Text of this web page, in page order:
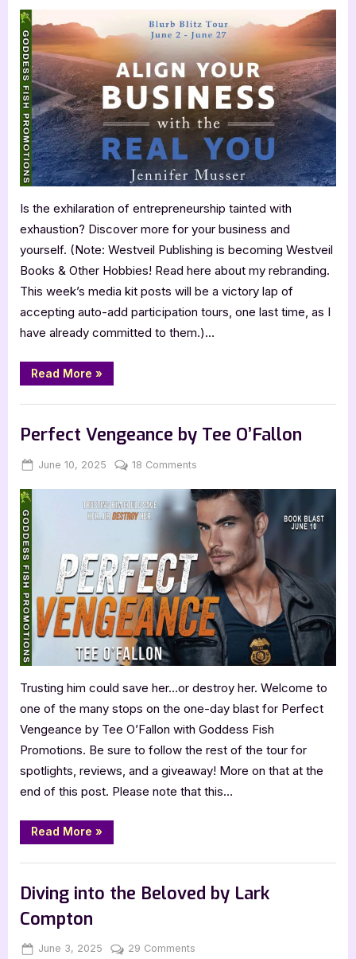
Your
Business
with
the
Real
You
by
Jennifer
Musser
Is the exhilaration of entrepreneurship tainted with
exhaustion? Discover more for your business and
yourself. (Note: Westveil Publishing is becoming Westveil
Books & Other Hobbies! Read here about my rebranding.
This week’s media kit posts will be a victory lap of
accepting auto-add participation tours, one last time, as I
have already committed to them.)…
Read More “Align
Your
with
Real
You
Jennifer
Musser”
»
Perfect Vengeance by Tee O’Fallon
Posted
June 10, 2025 By
Jenna
18 Comments
Vengeance
by
Tee
O’Fallon
Trusting him could save her…or destroy her. Welcome to
one of the many stops on the one-day blast for Perfect
Vengeance by Tee O’Fallon with Goddess Fish
Promotions. Be sure to follow the rest of the tour for
spotlights, reviews, and a giveaway! More on that at the
end of this post. Please note that this…
Read More “Perfect
Vengeance
Tee
»
Diving into the Beloved by Lark
Compton
Posted
June 3, 2025 By
Jenna
29 Comments